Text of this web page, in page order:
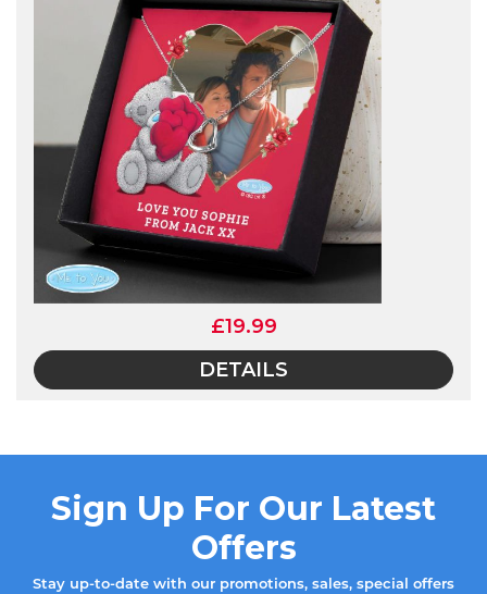
£19.99
DETAILS
Sign Up For Our Latest
Offers
Stay up-to-date with our promotions, sales, special offers